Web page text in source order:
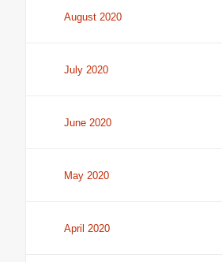
August 2020
July 2020
June 2020
May 2020
April 2020